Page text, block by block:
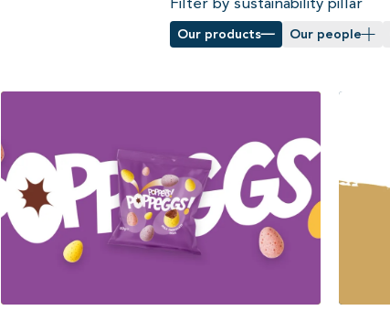
Our products Our people